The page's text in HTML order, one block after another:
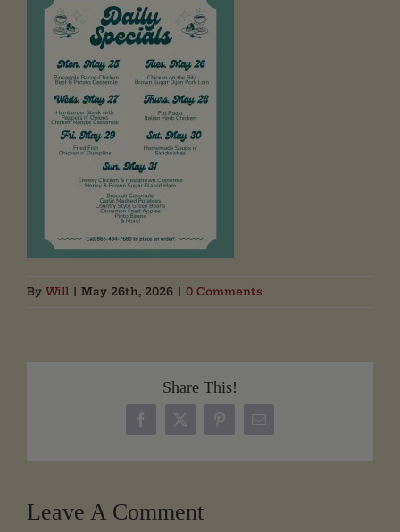
By Will | May 26th, 2026 | 0 Comments
Share This!
Facebook
X PinterestEmail
Leave A Comment